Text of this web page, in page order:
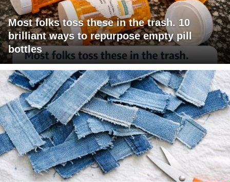
Most folks toss these in the trash. 10
brilliant ways to repurpose empty pill
bottles